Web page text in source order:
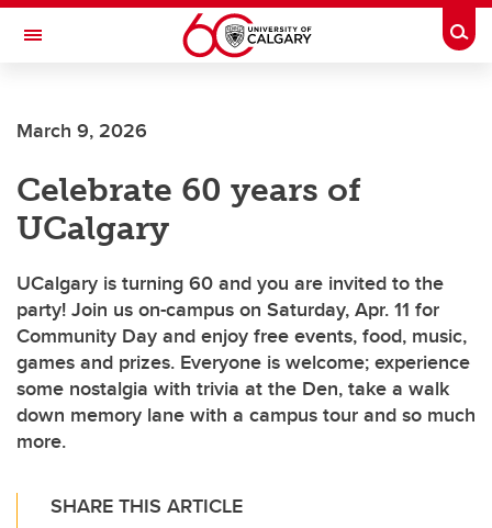
Skip to main content
Toggle Navigation
March 9, 2026
Celebrate 60 years of
UCalgary
UCalgary is turning 60 and you are invited to the
party! Join us on-campus on Saturday, Apr. 11 for
Community Day and enjoy free events, food, music,
games and prizes. Everyone is welcome; experience
some nostalgia with trivia at the Den, take a walk
down memory lane with a campus tour and so much
more.
SHARE THIS ARTICLE